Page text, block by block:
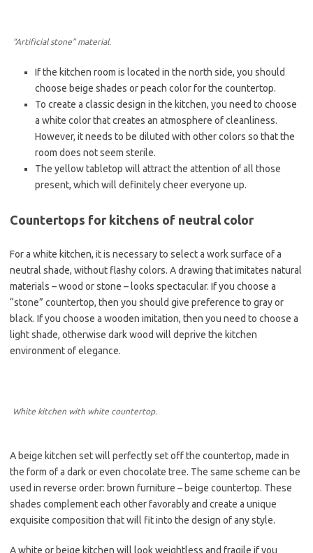
“Artificial stone” material.
If the kitchen room is located in the north side, you should
choose beige shades or peach color for the countertop.
To create a classic design in the kitchen, you need to choose
a white color that creates an atmosphere of cleanliness.
However, it needs to be diluted with other colors so that the
room does not seem sterile.
The yellow tabletop will attract the attention of all those
present, which will definitely cheer everyone up.
Countertops for kitchens of neutral color
For a white kitchen, it is necessary to select a work surface of a
neutral shade, without flashy colors. A drawing that imitates natural
materials – wood or stone – looks spectacular. If you choose a
“stone” countertop, then you should give preference to gray or
black. If you choose a wooden imitation, then you need to choose a
light shade, otherwise dark wood will deprive the kitchen
environment of elegance.
White kitchen with white countertop.
A beige kitchen set will perfectly set off the countertop, made in
the form of a dark or even chocolate tree. The same scheme can be
used in reverse order: brown furniture – beige countertop. These
shades complement each other favorably and create a unique
exquisite composition that will fit into the design of any style.
A white or beige kitchen will look weightless and fragile if you